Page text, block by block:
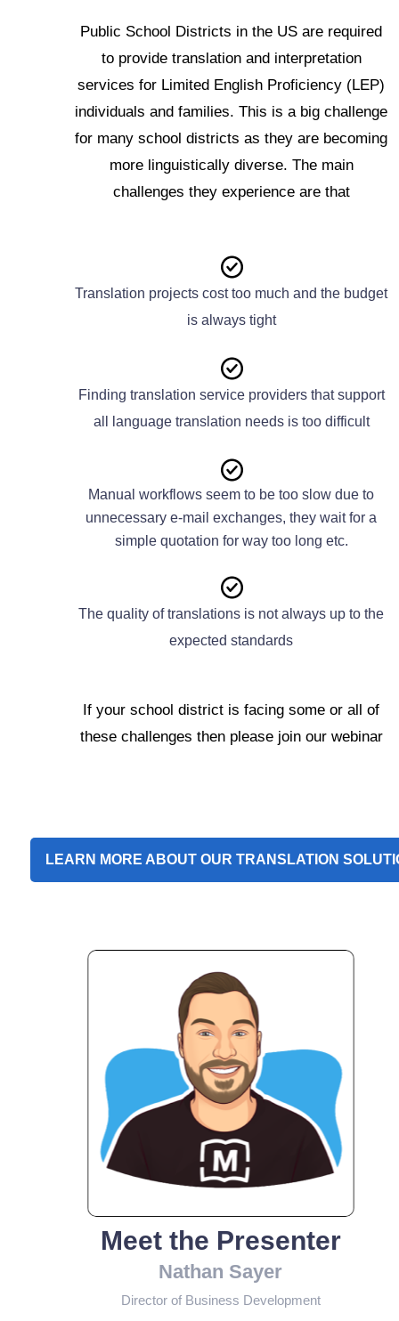
Public School Districts in the US are required
to provide translation and interpretation
services for Limited English Proficiency (LEP)
individuals and families. This is a big challenge
for many school districts as they are becoming
more linguistically diverse. The main
challenges they experience are that
Translation projects cost too much and the budget
is always tight
Finding translation service providers that support
all language translation needs is too difficult
Manual workflows seem to be too slow due to
unnecessary e-mail exchanges, they wait for a
simple quotation for way too long etc.
The quality of translations is not always up to the
expected standards
If your school district is facing some or all of
these challenges then please join our webinar
LEARN MORE ABOUT OUR TRANSLATION
Meet the Presenter
Nathan Sayer
Director of Business Development